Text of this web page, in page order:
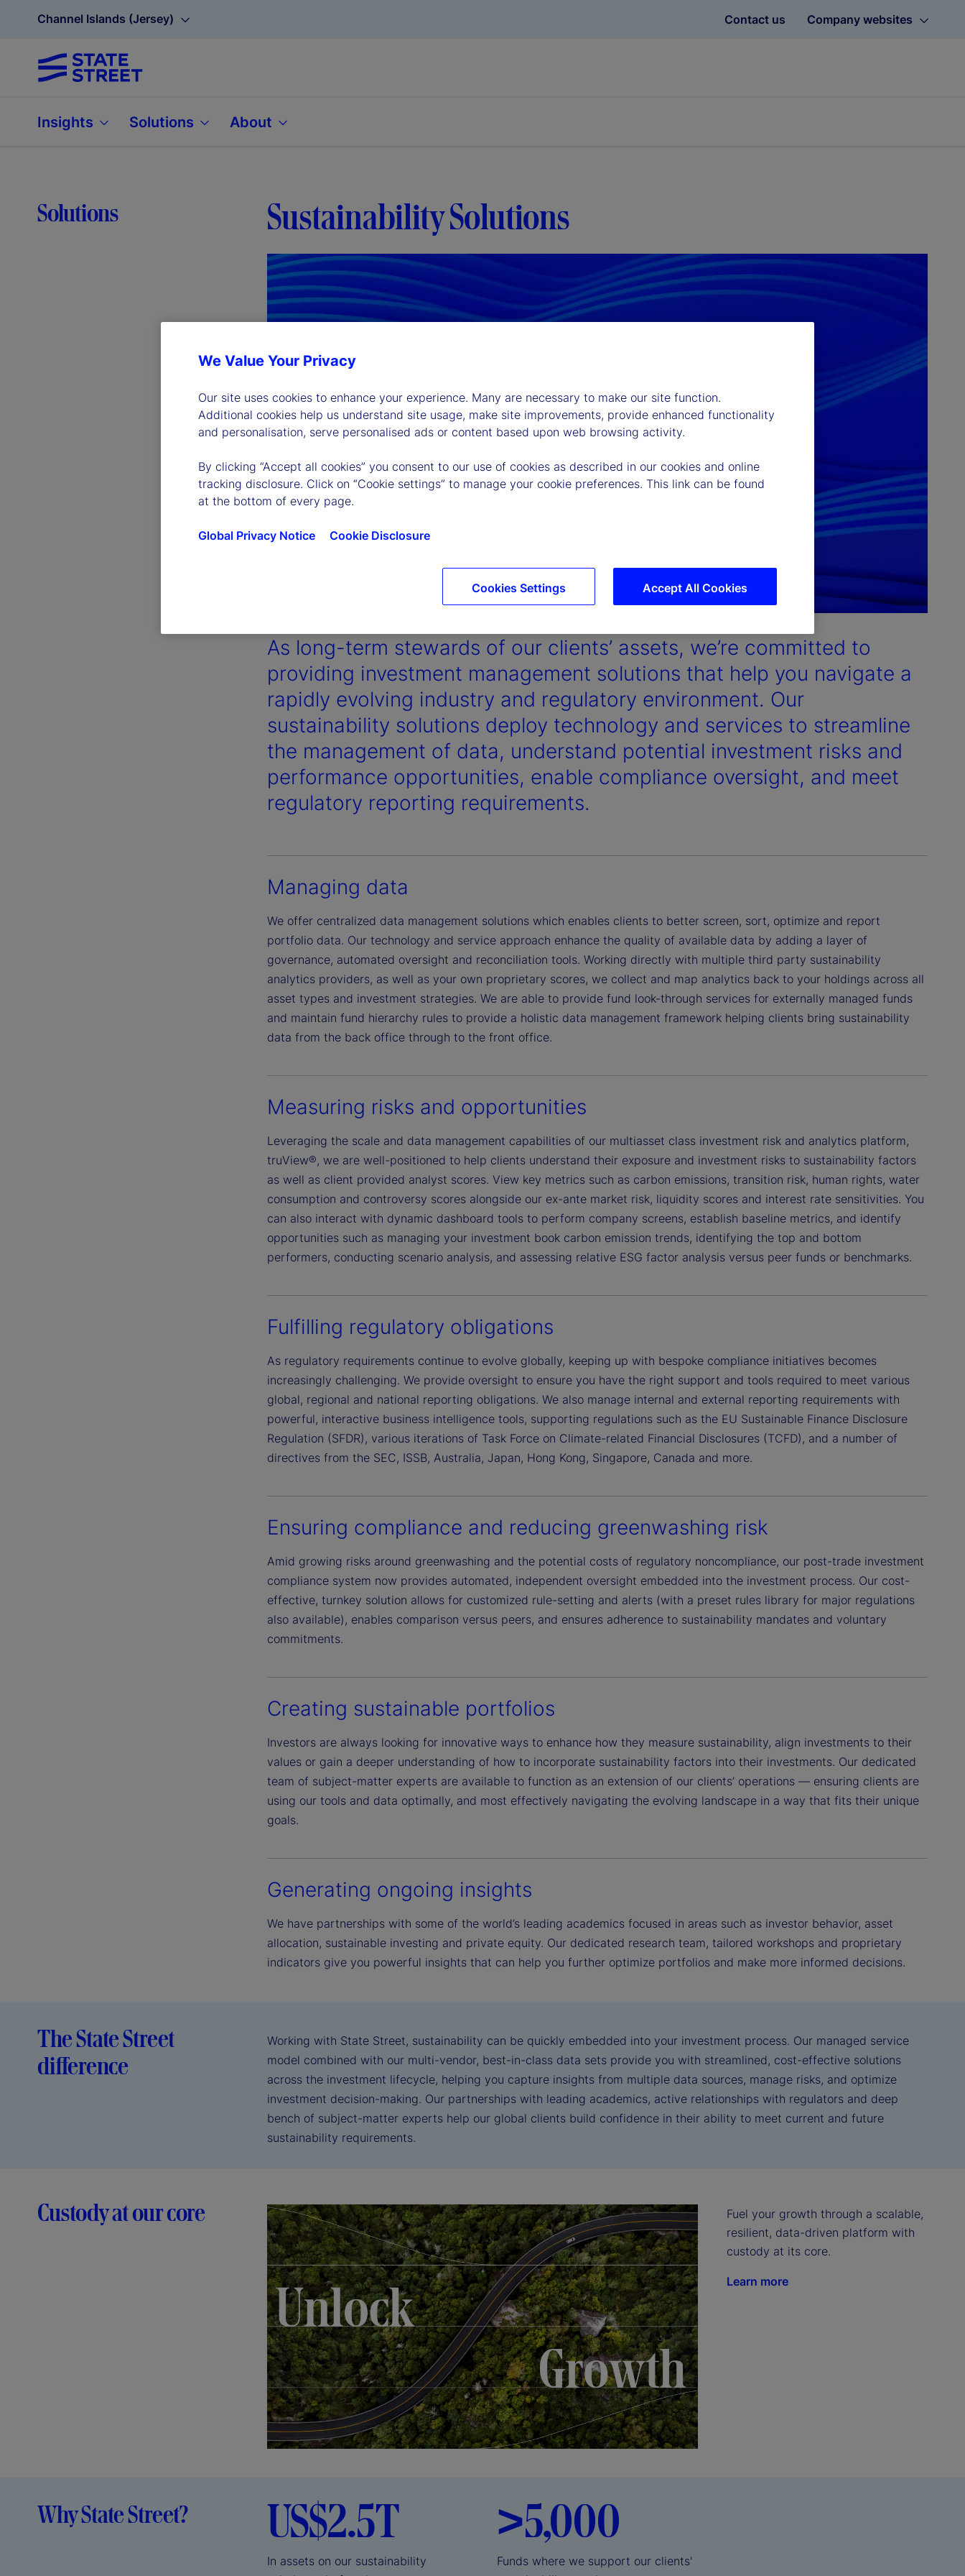
Channel Islands (Jersey) Contact us Company websites
Insights Solutions About
Solutions Sustainability Solutions
As long-term stewards of our clients’ assets, we’re committed to
providing investment management solutions that help you navigate a
rapidly evolving industry and regulatory environment. Our
sustainability solutions deploy technology and services to streamline
the management of data, understand potential investment risks and
performance opportunities, enable compliance oversight, and meet
regulatory reporting requirements.
Managing data
We offer centralized data management solutions which enables clients to better screen, sort, optimize and report
portfolio data. Our technology and service approach enhance the quality of available data by adding a layer of
governance, automated oversight and reconciliation tools. Working directly with multiple third party sustainability
analytics providers, as well as your own proprietary scores, we collect and map analytics back to your holdings across all
asset types and investment strategies. We are able to provide fund look-through services for externally managed funds
and maintain fund hierarchy rules to provide a holistic data management framework helping clients bring sustainability
data from the back office through to the front office.
Measuring risks and opportunities
Leveraging the scale and data management capabilities of our multiasset class investment risk and analytics platform,
truView®, we are well-positioned to help clients understand their exposure and investment risks to sustainability factors
as well as client provided analyst scores. View key metrics such as carbon emissions, transition risk, human rights, water
consumption and controversy scores alongside our ex-ante market risk, liquidity scores and interest rate sensitivities. You
can also interact with dynamic dashboard tools to perform company screens, establish baseline metrics, and identify
opportunities such as managing your investment book carbon emission trends, identifying the top and bottom
performers, conducting scenario analysis, and assessing relative ESG factor analysis versus peer funds or benchmarks.
Fulfilling regulatory obligations
As regulatory requirements continue to evolve globally, keeping up with bespoke compliance initiatives becomes
increasingly challenging. We provide oversight to ensure you have the right support and tools required to meet various
global, regional and national reporting obligations. We also manage internal and external reporting requirements with
powerful, interactive business intelligence tools, supporting regulations such as the EU Sustainable Finance Disclosure
Regulation (SFDR), various iterations of Task Force on Climate-related Financial Disclosures (TCFD), and a number of
directives from the SEC, ISSB, Australia, Japan, Hong Kong, Singapore, Canada and more.
Ensuring compliance and reducing greenwashing risk
Amid growing risks around greenwashing and the potential costs of regulatory noncompliance, our post-trade investment
compliance system now provides automated, independent oversight embedded into the investment process. Our cost-
effective, turnkey solution allows for customized rule-setting and alerts (with a preset rules library for major regulations
also available), enables comparison versus peers, and ensures adherence to sustainability mandates and voluntary
commitments.
Creating sustainable portfolios
Investors are always looking for innovative ways to enhance how they measure sustainability, align investments to their
values or gain a deeper understanding of how to incorporate sustainability factors into their investments. Our dedicated
team of subject-matter experts are available to function as an extension of our clients’ operations — ensuring clients are
using our tools and data optimally, and most effectively navigating the evolving landscape in a way that fits their unique
goals.
Generating ongoing insights
We have partnerships with some of the world’s leading academics focused in areas such as investor behavior, asset
allocation, sustainable investing and private equity. Our dedicated research team, tailored workshops and proprietary
indicators give you powerful insights that can help you further optimize portfolios and make more informed decisions.
The State Street
difference
Working with State Street, sustainability can be quickly embedded into your investment process. Our managed service
model combined with our multi-vendor, best-in-class data sets provide you with streamlined, cost-effective solutions
across the investment lifecycle, helping you capture insights from multiple data sources, manage risks, and optimize
investment decision-making. Our partnerships with leading academics, active relationships with regulators and deep
bench of subject-matter experts help our global clients build confidence in their ability to meet current and future
sustainability requirements.
Custody at our core
Fuel your growth through a scalable,
resilient, data-driven platform with
custody at its core.
Learn more
Why State Street? US$2.5T
In assets on our sustainability
>5,000
Funds where we support our clients'
We Value Your Privacy
Our site uses cookies to enhance your experience. Many are necessary to make our site function.
Additional cookies help us understand site usage, make site improvements, provide enhanced functionality
and personalisation, serve personalised ads or content based upon web browsing activity.
By clicking “Accept all cookies” you consent to our use of cookies as described in our cookies and online
tracking disclosure. Click on “Cookie settings” to manage your cookie preferences. This link can be found
at the bottom of every page.
Global Privacy Notice Cookie Disclosure
Accept All Cookies
Cookies Settings